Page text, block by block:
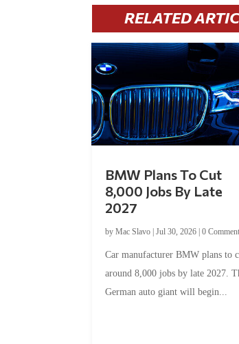
RELATED
BMW Plans To Cut
8,000 Jobs By Late
2027
byMac Slavo |Jul 30, 2026 |0
Car manufacturer BMW plans to
around 8,000 jobs by late 2027.
German auto giant will begin...